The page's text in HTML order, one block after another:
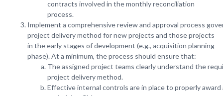
contracts involved in the monthly reconciliation
process.
Implement a comprehensive review and approval process
project delivery method for new projects and those projects
in the early stages of development (e.g., acquisition planning
phase). At a minimum, the process should ensure that:
The assigned project teams clearly understand the
project delivery method.
Effective internal controls are in place to properly